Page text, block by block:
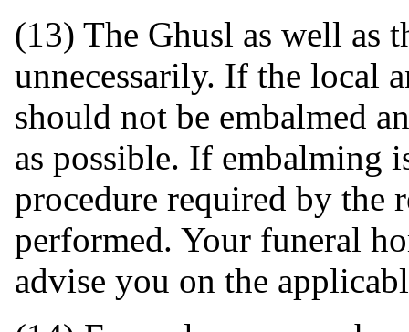
(13) The Ghusl as well as
unnecessarily. If the local
should not be embalmed
as possible. If embalming
procedure required by the
performed. Your funeral
advise you on the